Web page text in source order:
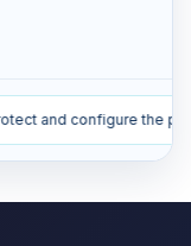
Install plugins to